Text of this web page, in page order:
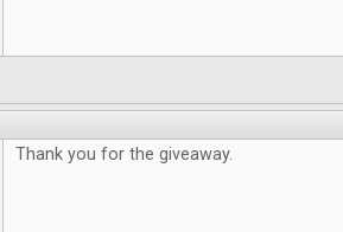
Thank you for the giveaway.